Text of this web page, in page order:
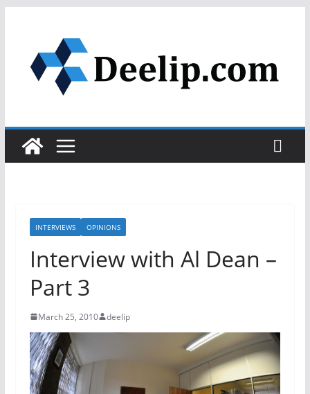
content
INTERVIEWS OPINIONS
Interview with Al Dean –
Part 3
March 25, 2010 deelip